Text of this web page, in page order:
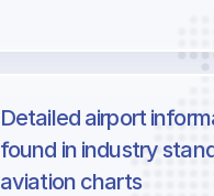
Detailed airport
found in industry
aviation charts